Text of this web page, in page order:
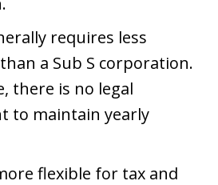
requires less
a Sub S corporation.
there is no legal
to maintain yearly
flexible for tax and